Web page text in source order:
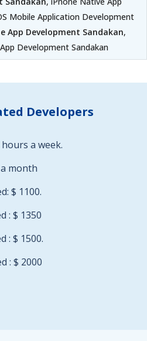
Mobile Application Development
App Development Sandakan,
Development Sandakan
Developers
a week.
month
$ 1100.
: $ 1350
: $ 1500.
: $ 2000